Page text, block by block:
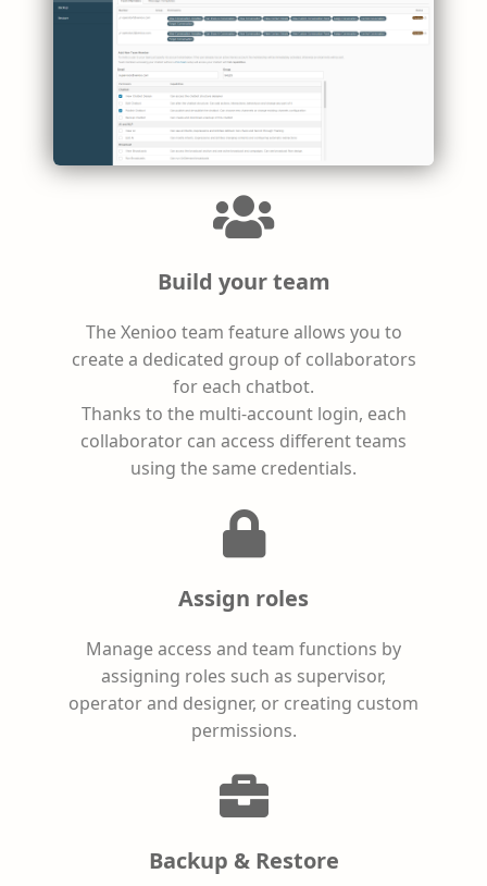
Build your team
The Xenioo team feature allows you to
create a dedicated group of collaborators
for each chatbot.
Thanks to the multi-account login, each
collaborator can access different teams
using the same credentials.
Assign roles
Manage access and team functions by
assigning roles such as supervisor,
operator and designer, or creating custom
permissions.
Backup & Restore